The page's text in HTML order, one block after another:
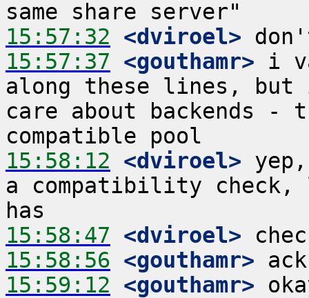
15:57:32 <dviroel>
15:57:37 <gouthamr> i
along these lines,
care about backends
15:58:12 <dviroel>
a compatibility check,
15:58:47 <dviroel>
15:58:56 <gouthamr>
15:59:12 <gouthamr>